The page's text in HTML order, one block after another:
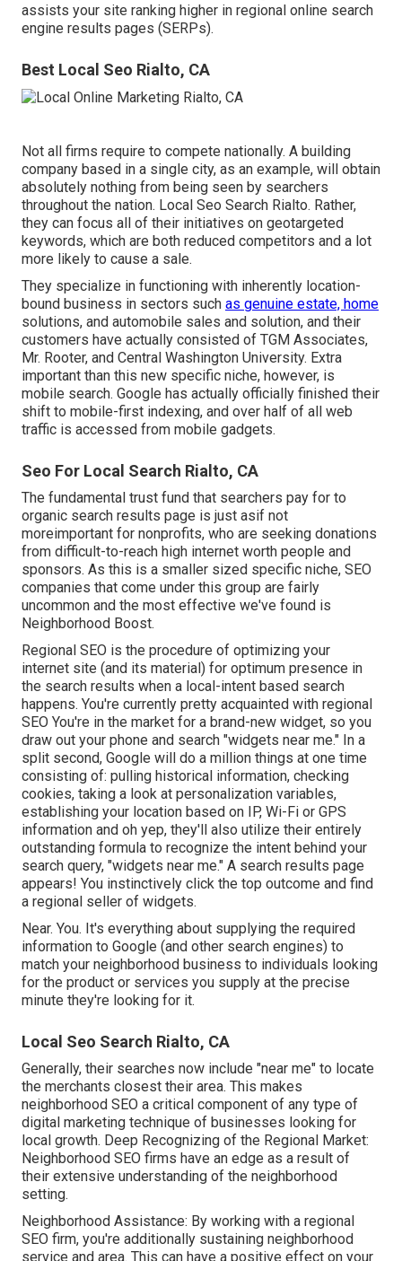
assists your site ranking higher in regional online search
engine results pages (SERPs).
Best Local Seo Rialto, CA
Not all firms require to compete nationally. A building
company based in a single city, as an example, will obtain
absolutely nothing from being seen by searchers
throughout the nation. Local Seo Search Rialto. Rather,
they can focus all of their initiatives on geotargeted
keywords, which are both reduced competitors and a lot
more likely to cause a sale.
They specialize in functioning with inherently location-
bound business in sectors such as genuine estate, home
solutions, and automobile sales and solution, and their
customers have actually consisted of TGM Associates,
Mr. Rooter, and Central Washington University. Extra
important than this new specific niche, however, is
mobile search. Google has actually officially finished their
shift to mobile-first indexing, and over half of all web
traffic is accessed from mobile gadgets.
Seo For Local Search Rialto, CA
The fundamental trust fund that searchers pay for to
organic search results page is just asif not
moreimportant for nonprofits, who are seeking donations
from difficult-to-reach high internet worth people and
sponsors. As this is a smaller sized specific niche, SEO
companies that come under this group are fairly
uncommon and the most effective we've found is
Neighborhood Boost.
Regional SEO is the procedure of optimizing your
internet site (and its material) for optimum presence in
the search results when a local-intent based search
happens. You're currently pretty acquainted with regional
SEO You're in the market for a brand-new widget, so you
draw out your phone and search "widgets near me." In a
split second, Google will do a million things at one time
consisting of: pulling historical information, checking
cookies, taking a look at personalization variables,
establishing your location based on IP, Wi-Fi or GPS
information and oh yep, they'll also utilize their entirely
outstanding formula to recognize the intent behind your
search query, "widgets near me." A search results page
appears! You instinctively click the top outcome and find
a regional seller of widgets.
Near. You. It's everything about supplying the required
information to Google (and other search engines) to
match your neighborhood business to individuals looking
for the product or services you supply at the precise
minute they're looking for it.
Local Seo Search Rialto, CA
Generally, their searches now include "near me" to locate
the merchants closest their area. This makes
neighborhood SEO a critical component of any type of
digital marketing technique of businesses looking for
local growth. Deep Recognizing of the Regional Market:
Neighborhood SEO firms have an edge as a result of
their extensive understanding of the neighborhood
setting.
Neighborhood Assistance: By working with a regional
SEO firm, you're additionally sustaining neighborhood
service and area. This can have a positive effect on your